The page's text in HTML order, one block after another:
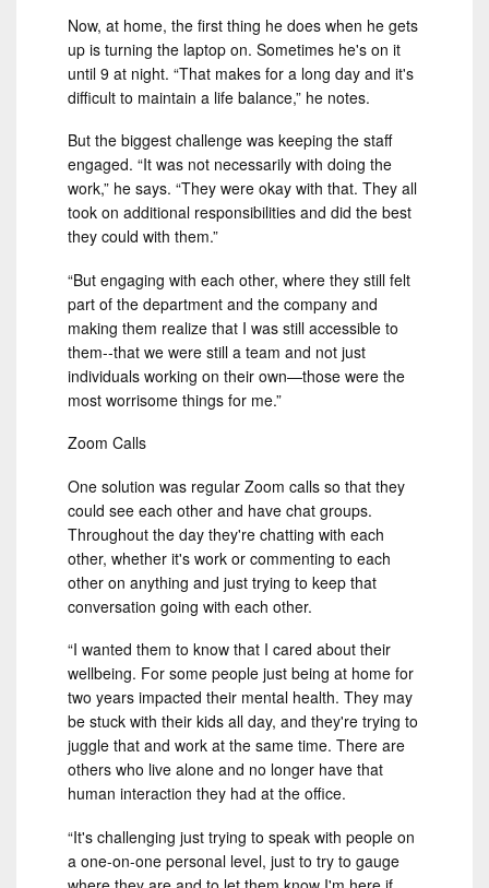
Now, at home, the first thing he does when he gets
up is turning the laptop on. Sometimes he's on it
until 9 at night. “That makes for a long day and it's
difficult to maintain a life balance,” he notes.
But the biggest challenge was keeping the staff
engaged. “It was not necessarily with doing the
work,” he says. “They were okay with that. They all
took on additional responsibilities and did the best
they could with them.”
“But engaging with each other, where they still felt
part of the department and the company and
making them realize that I was still accessible to
them--that we were still a team and not just
individuals working on their own—those were the
most worrisome things for me.”
Zoom Calls
One solution was regular Zoom calls so that they
could see each other and have chat groups.
Throughout the day they're chatting with each
other, whether it's work or commenting to each
other on anything and just trying to keep that
conversation going with each other.
“I wanted them to know that I cared about their
wellbeing. For some people just being at home for
two years impacted their mental health. They may
be stuck with their kids all day, and they're trying to
juggle that and work at the same time. There are
others who live alone and no longer have that
human interaction they had at the office.
“It's challenging just trying to speak with people on
a one-on-one personal level, just to try to gauge